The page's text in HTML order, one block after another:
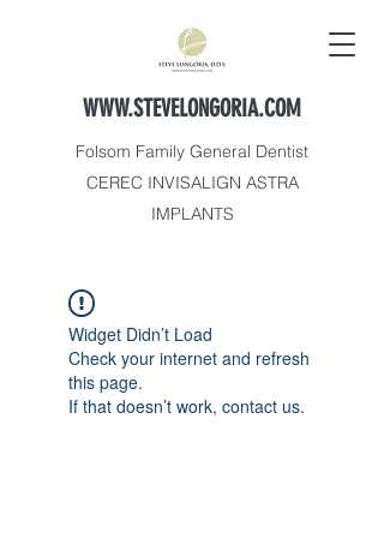
WWW.STEVELONGORIA.COM
Folsom Family General Dentist
CEREC INVISALIGN ASTRA
IMPLANTS
Widget Didn’t Load
Check your internet and refresh
this page.
If that doesn’t work, contact us.